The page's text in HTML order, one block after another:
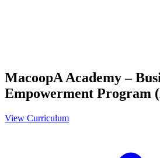
MacoopA Academy –
Empowerment Program
View Curriculum